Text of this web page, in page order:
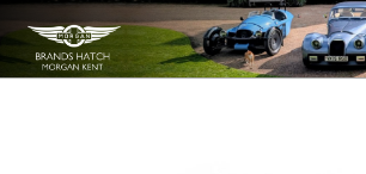
the
Morgan
Kent
Brands
Hatch
Morgan
Kent